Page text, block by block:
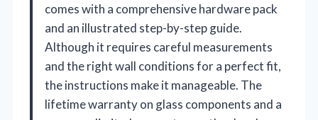
comes with a comprehensive hardware pack
and an illustrated step-by-step guide.
Although it requires careful measurements
and the right wall conditions for a perfect fit,
the instructions make it manageable. The
lifetime warranty on glass components and a